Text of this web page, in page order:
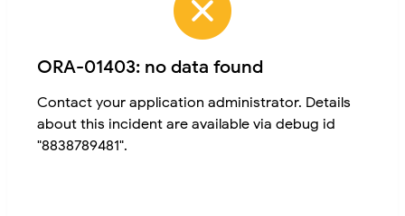
ORA-01403: no data found
Contact your application administrator. Details
about this incident are available via debug id
"8838789481".